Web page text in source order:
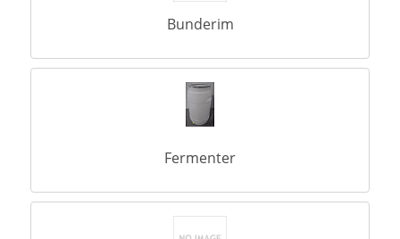
Bunderim
Fermenter